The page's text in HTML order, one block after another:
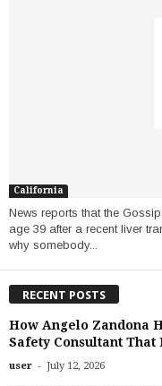
California
News reports that the
age 39 after a recent liver
why somebody...
RECENT POSTS
How Angelo Zandona
Safety Consultant That
user - July 12, 2026